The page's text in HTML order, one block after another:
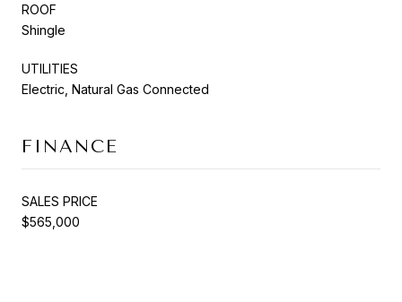
ROOF
Shingle
UTILITIES
Electric, Natural Gas Connected
FINANCE
SALES PRICE
$565,000